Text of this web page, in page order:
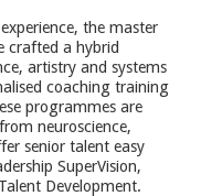
the master
crafted a hybrid
artistry and systems
coaching training
programmes are
neuroscience,
senior talent easy
SuperVision,
Development.